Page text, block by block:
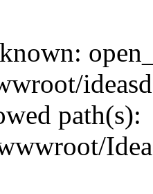
path(s):